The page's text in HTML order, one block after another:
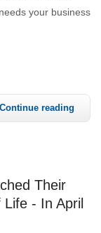
your business
Continue reading
Their
- In April